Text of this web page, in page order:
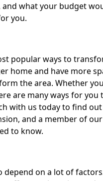
what your budget
you.
popular ways to
home and have more
the area. Whether
are many ways for you
with us today to find
and a member of
to know.
depend on a lot of